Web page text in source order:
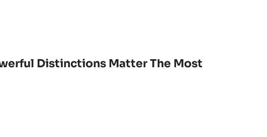
Distinctions Matter The Most